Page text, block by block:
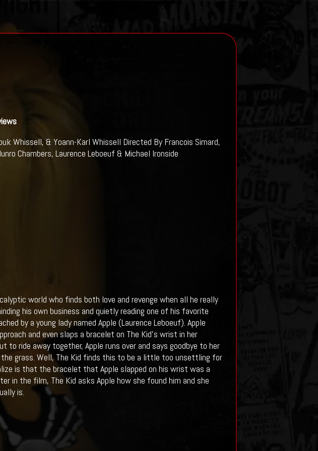
Whissell, & Yoann-Karl Whissell Directed By Francois Simard,
Chambers, Laurence Leboeuf & Michael Ironside
world who finds both love and revenge when all he really
his own business and quietly reading one of his favorite
by a young lady named Apple (Laurence Leboeuf). Apple
and even slaps a bracelet on The Kid’s wrist in her
ride away together, Apple runs over and says goodbye to her
grass. Well, The Kid finds this to be a little too unsettling for
is that the bracelet that Apple slapped on his wrist was a
in the film, The Kid asks Apple how she found him and she
is.